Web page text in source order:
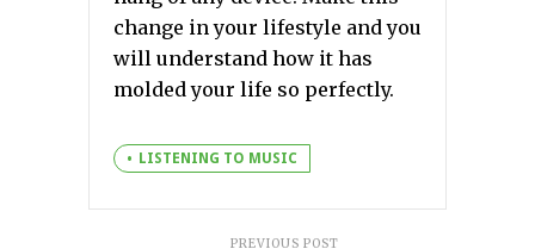
change in your lifestyle and you
will understand how it has
molded your life so perfectly.
LISTENING TO MUSIC
PREVIOUS POST